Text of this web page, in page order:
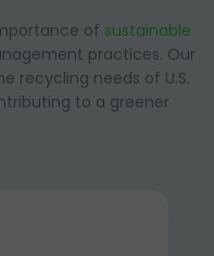
of sustainable
practices. Our
recycling needs of U.S.
to a greener